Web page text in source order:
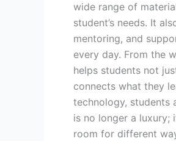
wide range of
student’s needs. It
mentoring, and
every day. From the
helps students not
connects what they
technology, students
is no longer a luxury;
room for different